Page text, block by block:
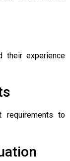
their experience
requirements to